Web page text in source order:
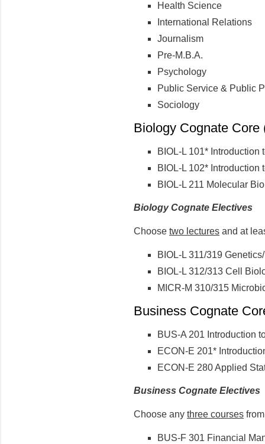
Health Science
International Relations
Journalism
Pre-M.B.A.
Psychology
Public Service & Public
Sociology
Biology Cognate Core
BIOL-L 101*
BIOL-L 102*
BIOL-L 211 Molecular
Biology Cognate Electives
Choose two lectures and at
BIOL-L 311/319
BIOL-L 312/313 Cell
MICR-M 310/315
Business Cognate
BUS-A 201 Introduction
ECON-E 201*
ECON-E 280 Applied
Business Cognate Electives
Choose any three courses
BUS-F 301 Financial